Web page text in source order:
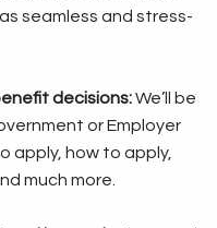
seamless and stress-
decisions:We’ll be
or Employer
apply, how to apply,
much more.